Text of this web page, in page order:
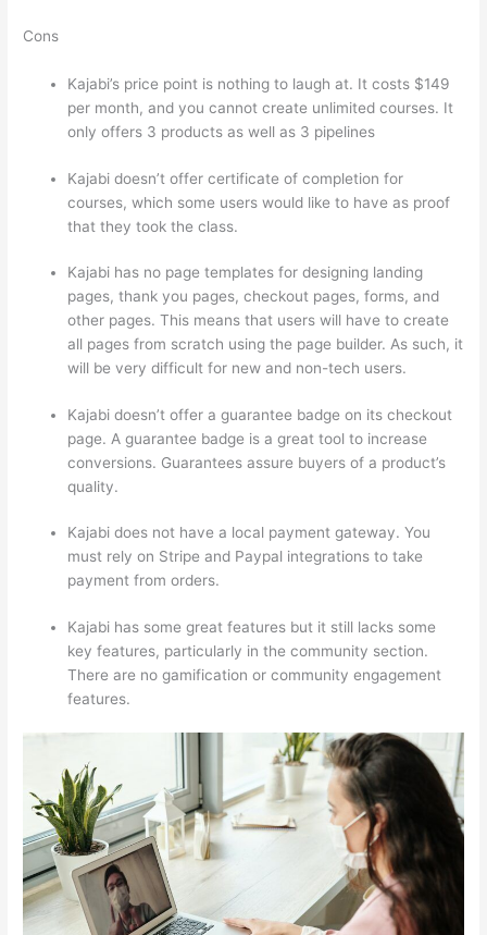
Cons
Kajabi’s price point is nothing to laugh at. It costs $149
per month, and you cannot create unlimited courses. It
only offers 3 products as well as 3 pipelines
Kajabi doesn’t offer certificate of completion for
courses, which some users would like to have as proof
that they took the class.
Kajabi has no page templates for designing landing
pages, thank you pages, checkout pages, forms, and
other pages. This means that users will have to create
all pages from scratch using the page builder. As such, it
will be very difficult for new and non-tech users.
Kajabi doesn’t offer a guarantee badge on its checkout
page. A guarantee badge is a great tool to increase
conversions. Guarantees assure buyers of a product’s
quality.
Kajabi does not have a local payment gateway. You
must rely on Stripe and Paypal integrations to take
payment from orders.
Kajabi has some great features but it still lacks some
key features, particularly in the community section.
There are no gamification or community engagement
features.